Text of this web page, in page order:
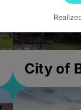
City of